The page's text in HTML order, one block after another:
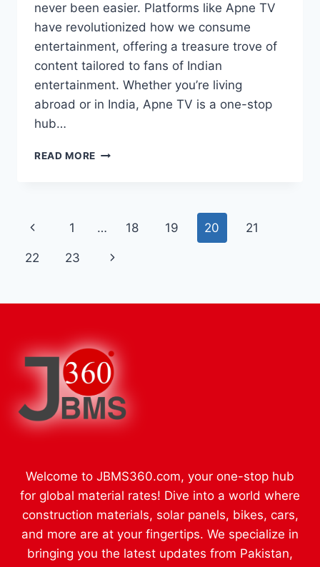
never been easier. Platforms like Apne TV
have revolutionized how we consume
entertainment, offering a treasure trove of
content tailored to fans of Indian
entertainment. Whether you’re living
abroad or in India, Apne TV is a one-stop
hub…
READ MORE APNE
ENTERTAINMENT
Page
navigation
Previous
Page
1 … 18 19 20 21
22 23
Next
Welcome to JBMS360.com, your one-stop hub
for global material rates! Dive into a world where
construction materials, solar panels, bikes, cars,
and more are at your fingertips. We specialize in
bringing you the latest updates from Pakistan,